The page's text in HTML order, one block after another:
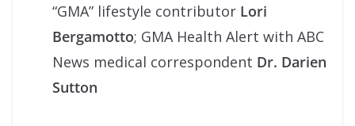
“GMA” lifestyle contributor Lori
Bergamotto; GMA Health Alert with ABC
News medical correspondent Dr. Darien
Sutton